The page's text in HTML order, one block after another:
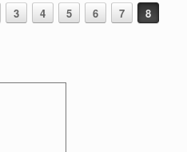
3 4 5 6 7 8